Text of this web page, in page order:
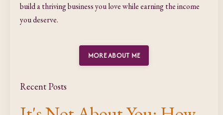
build a thriving business you love while earning the income
you deserve.
MORE ABOUT ME
Recent Posts